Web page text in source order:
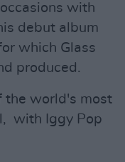
with
debut album
which Glass
produced.
the world's most
with Iggy Pop